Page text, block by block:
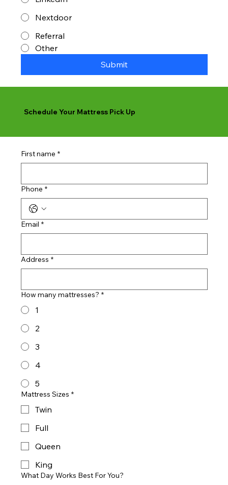
Nextdoor
Referral
Other
Submit
Schedule Your Mattress Pick Up
First name *
Phone *
Email *
Address *
How many mattresses? *
1
2
3
4
5
Mattress Sizes *
Twin
Full
Queen
King
What Day Works Best For You?